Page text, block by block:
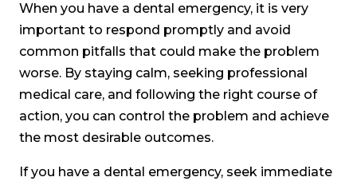
When you have a dental emergency, it is very
important to respond promptly and avoid
common pitfalls that could make the problem
worse. By staying calm, seeking professional
medical care, and following the right course of
action, you can control the problem and achieve
the most desirable outcomes.
If you have a dental emergency, seek immediate